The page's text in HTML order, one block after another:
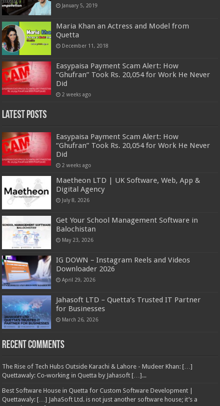
January 5, 2019
Maria Khan an Actress and Model from
Quetta
December 11, 2018
Easypaisa Payment Scam Alert: How
“Ghufran” Took Rs. 20,054 for Work He Never
Did
2 weeks ago
Latest Posts
Easypaisa Payment Scam Alert: How
“Ghufran” Took Rs. 20,054 for Work He Never
Did
2 weeks ago
Maetheon LTD | UK Software, Web, App &
Digital Agency
July 8, 2026
Get Your School Management Software in
Balochistan
May 23, 2026
IG DOWN – Instagram Reels and Videos
Downloader 2026
April 29, 2026
Jahasoft LTD – Quetta’s Trusted IT Partner
for Businesses
March 26, 2026
Recent Comments
The Rise of Tech Hubs Outside Karachi & Lahore - Mudeer Khan: […]
Quettawaly: Co‑working in Quetta by Jahasoft […]...
Best Software House in Quetta for Custom Software Development |
Quettawaly: […] JahaSoft Ltd. is not just another software house; it’s a